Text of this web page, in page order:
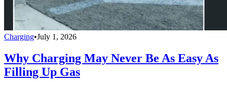
Charging•July 1, 2026
Why Charging May Never Be As Easy As
Filling Up Gas